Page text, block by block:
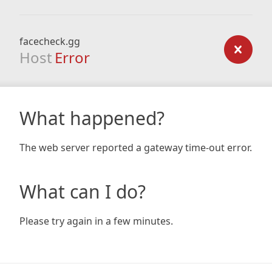
facecheck.gg
Host Error
What happened?
The web server reported a gateway time-out error.
What can I do?
Please try again in a few minutes.